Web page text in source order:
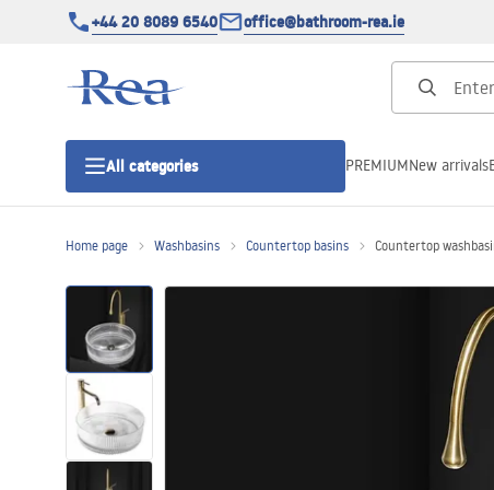
+44 20 8089 6540 office@bathroom-rea.ie
All categories
Shower doors
Linear drainage
PREMIUMNew arrivals
Home page Washbasins Countertop basins Countertop